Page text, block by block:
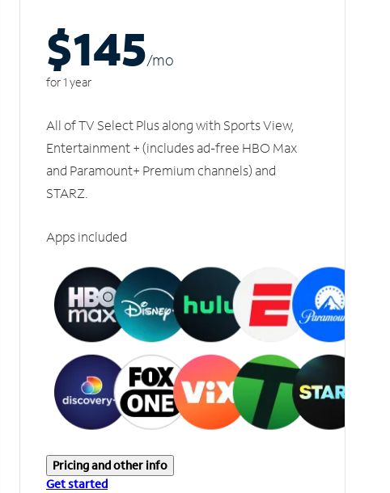
$145/mo
for 1 year
All of TV Select Plus along with Sports View,
Entertainment + (includes ad-free HBO Max
and Paramount+ Premium channels) and
STARZ.
Apps included
Pricing and other info
Get started